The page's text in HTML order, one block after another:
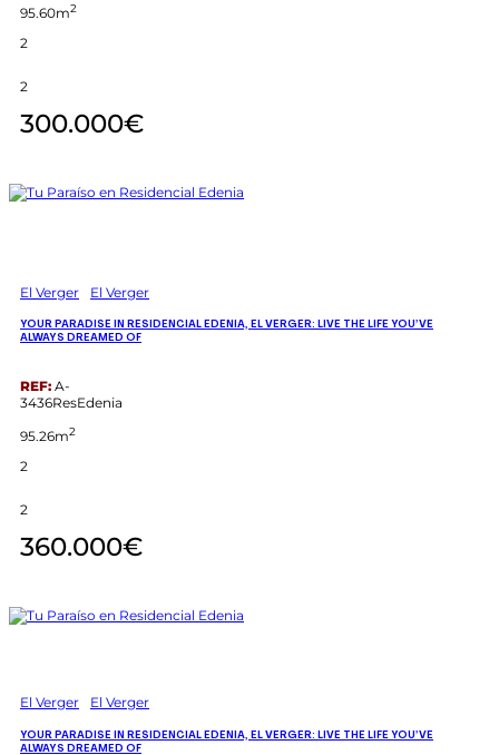
95.60m2
2
2
300.000€
El Verger El Verger
YOUR PARADISE IN RESIDENCIAL EDENIA, EL VERGER: LIVE THE LIFE YOU’VE
ALWAYS DREAMED OF
REF: A-
3436ResEdenia
95.26m2
2
2
360.000€
El Verger El Verger
YOUR PARADISE IN RESIDENCIAL EDENIA, EL VERGER: LIVE THE LIFE YOU’VE
ALWAYS DREAMED OF